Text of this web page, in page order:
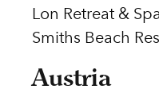
Lon Retreat & Spa
Smiths Beach
Austria